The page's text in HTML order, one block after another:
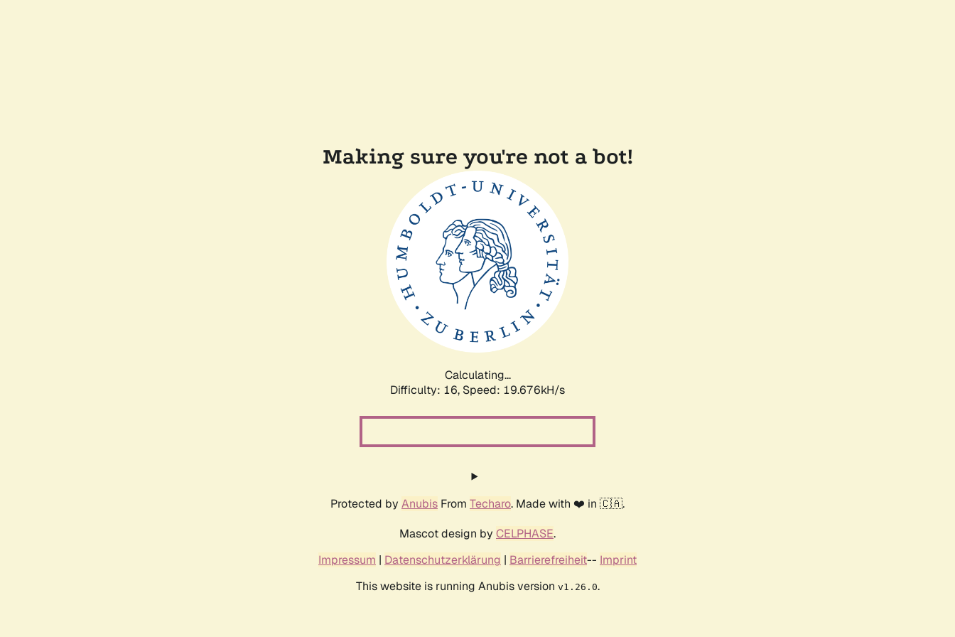
Making sure you're not a bot!
Calculating...
Difficulty: 16, Speed: 19.676kH/s
Protected by Anubis From Techaro. Made with ❤️ in 🇨🇦.
Mascot design by CELPHASE.
Impressum | Datenschutzerklärung | Barrierefreiheit-- Imprint
This website is running Anubis version v1.26.0.